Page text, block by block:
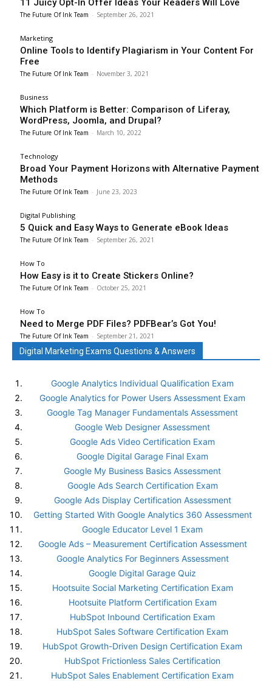
11 Juicy Opt-In Offer Ideas Your Readers Will Love
The Future Of Ink Team - September 26, 2021
Marketing
Online Tools to Identify Plagiarism in Your Content For
Free
The Future Of Ink Team - November 3, 2021
Business
Which Platform is Better: Comparison of Liferay,
WordPress, Joomla, and Drupal?
The Future Of Ink Team - March 10, 2022
Technology
Broad Your Payment Horizons with Alternative Payment
Methods
The Future Of Ink Team - June 23, 2023
Digital Publishing
5 Quick and Easy Ways to Generate eBook Ideas
The Future Of Ink Team - September 26, 2021
How To
How Easy is it to Create Stickers Online?
The Future Of Ink Team - October 25, 2021
How To
Need to Merge PDF Files? PDFBear’s Got You!
The Future Of Ink Team - September 21, 2021
Digital Marketing Exams Questions & Answers
Google Analytics Individual Qualification Exam
Google Analytics for Power Users Assessment Exam
Google Tag Manager Fundamentals Assessment
Google Web Designer Assessment
Google Ads Video Certification Exam
Google Digital Garage Final Exam
Google My Business Basics Assessment
Google Ads Search Certification Exam
Google Ads Display Certification Assessment
Getting Started With Google Analytics 360 Assessment
Google Educator Level 1 Exam
Google Ads – Measurement Certification Assessment
Google Analytics For Beginners Assessment
Google Digital Garage Quiz
Hootsuite Social Marketing Certification Exam
Hootsuite Platform Certification Exam
HubSpot Inbound Certification Exam
HubSpot Sales Software Certification Exam
HubSpot Growth-Driven Design Certification Exam
HubSpot Frictionless Sales Certification
HubSpot Sales Enablement Certification Exam